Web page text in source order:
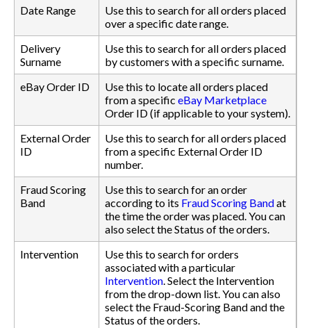
Date Range
Use this to search for all orders placed
over a specific date range.
Delivery
Surname
Use this to search for all orders placed
by customers with a specific surname.
eBay Order ID
Use this to locate all orders placed
from a specific eBay Marketplace
Order ID (if applicable to your system).
External Order
ID
Use this to search for all orders placed
from a specific External Order ID
number.
Fraud Scoring
Band
Use this to search for an order
according to its Fraud Scoring Bandat
the time the order was placed. You can
also select the Status of the orders.
Intervention
Use this to search for orders
associated with a particular
Intervention. Select the Intervention
from the drop-down list. You can also
select the Fraud-Scoring Band and the
Status of the orders.